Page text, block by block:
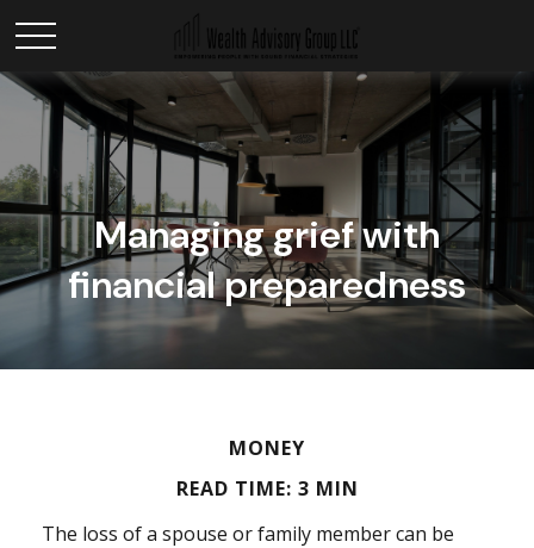
Managing grief with
financial preparedness
MONEY
READ TIME: 3 MIN
The loss of a spouse or family member can be